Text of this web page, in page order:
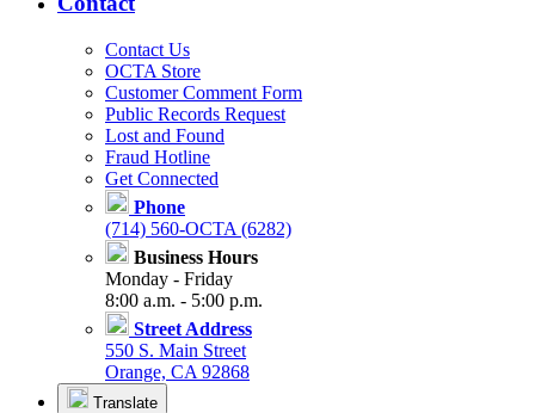
Contact Us
OCTA Store
Customer Comment Form
Public Records Request
Lost and Found
Fraud Hotline
Get Connected
Phone
(714) 560-OCTA (6282)
Business Hours
Monday - Friday
8:00 a.m. - 5:00 p.m.
Street Address
550 S. Main Street
Orange, CA 92868
Translate